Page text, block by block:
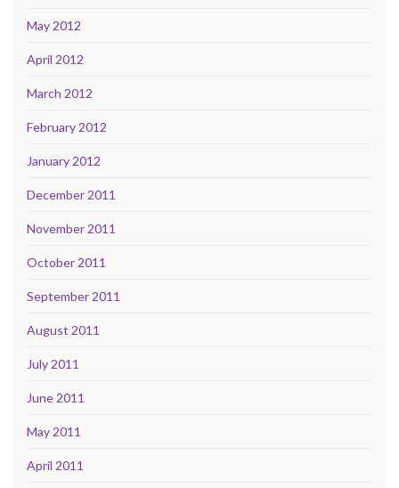
May 2012
April 2012
March 2012
February 2012
January 2012
December 2011
November 2011
October 2011
September 2011
August 2011
July 2011
June 2011
May 2011
April 2011